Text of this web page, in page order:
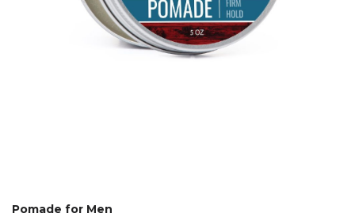
Pomade for Men